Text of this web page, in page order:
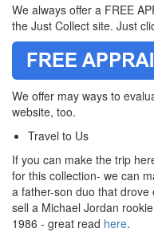
We always offer a FREE
the Just Collect site. Just
We offer may ways to
website, too.
Travel to Us
If you can make the trip
for this collection- we can
a father-son duo that
sell a Michael Jordan
1986 - great read here.